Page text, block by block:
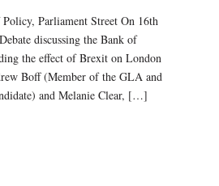
Parliament Street On 16th
discussing the Bank of
the effect of Brexit on London
Boff (Member of the GLA and
and Melanie Clear, […]